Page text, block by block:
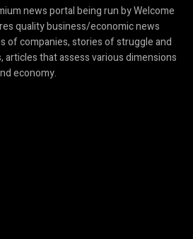
news portal being run by Welcome
quality business/economic news
of companies, stories of struggle and
that assess various dimensions
economy.